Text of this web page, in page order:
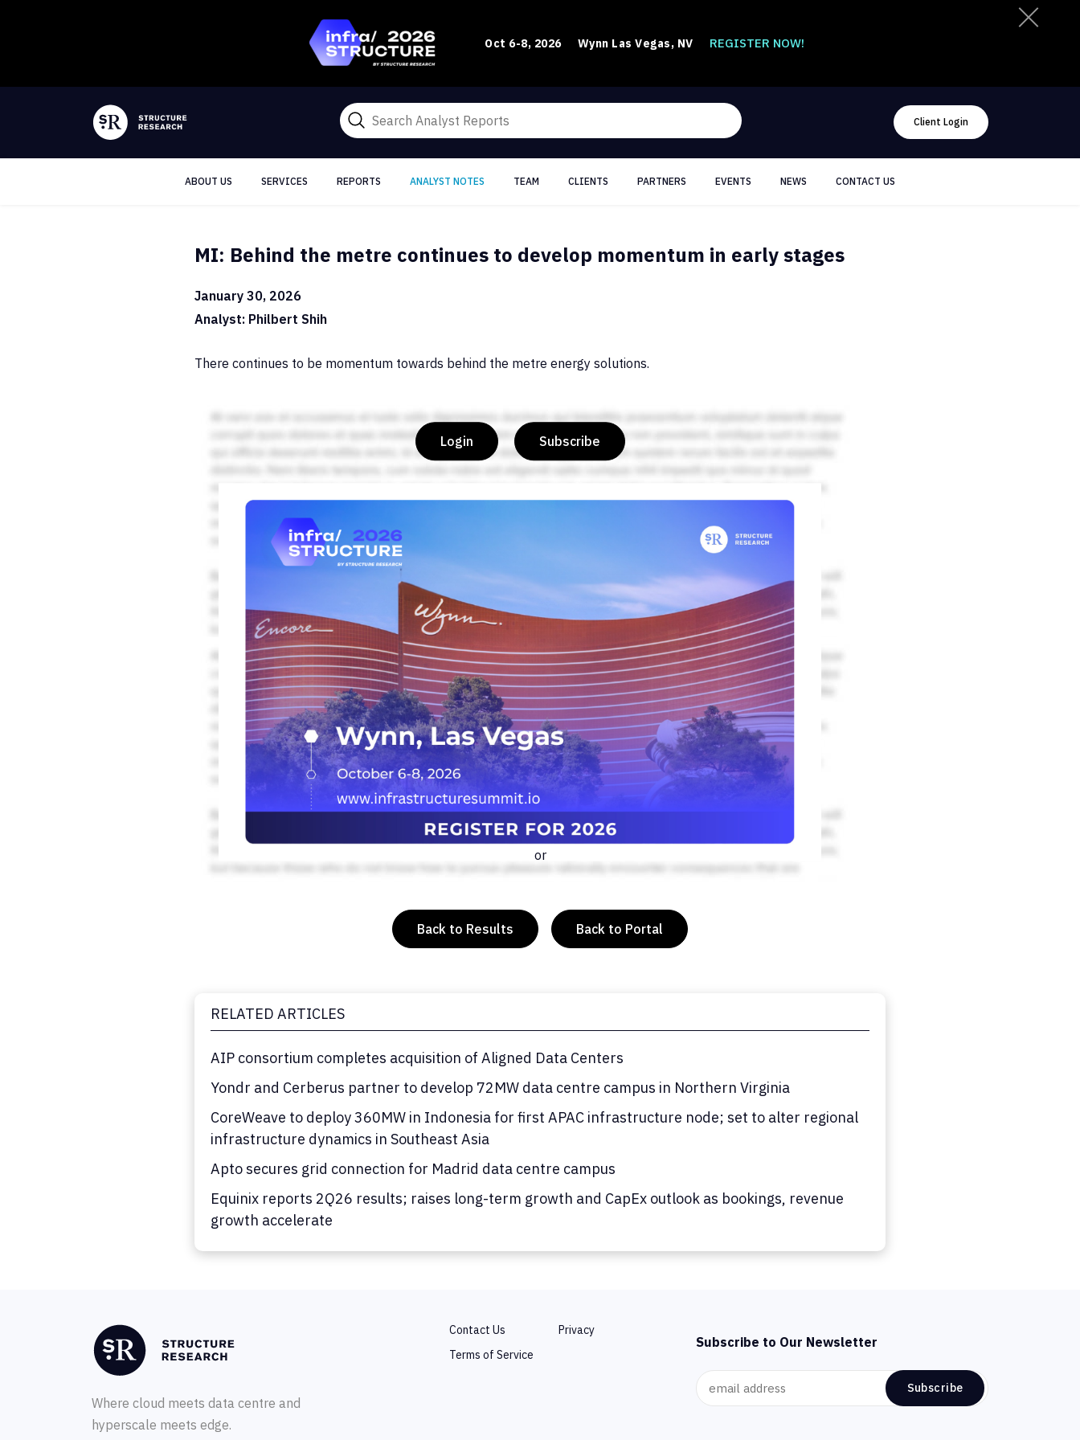
Oct 6-8, 2026 Wynn Las Vegas, NV REGISTER NOW!
Client Login
ABOUT US SERVICES REPORTS ANALYST NOTES TEAM CLIENTS PARTNERS EVENTS NEWS CONTACT US
MI: Behind the metre continues to develop momentum in early stages
January 30, 2026
Analyst: Philbert Shih
There continues to be momentum towards behind the metre energy solutions.
Login Subscribe
or
Back to Results Back to Portal
RELATED ARTICLES
AIP consortium completes acquisition of Aligned Data Centers
Yondr and Cerberus partner to develop 72MW data centre campus in Northern Virginia
CoreWeave to deploy 360MW in Indonesia for first APAC infrastructure node; set to alter regional
infrastructure dynamics in Southeast Asia
Apto secures grid connection for Madrid data centre campus
Equinix reports 2Q26 results; raises long-term growth and CapEx outlook as bookings, revenue
growth accelerate
Where cloud meets data centre and
hyperscale meets edge.
Contact Us
Privacy
Terms of Service
Subscribe to Our Newsletter
Subscribe